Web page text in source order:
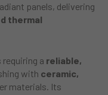
panels, delivering
thermal
a reliable,
with ceramic,
materials. Its